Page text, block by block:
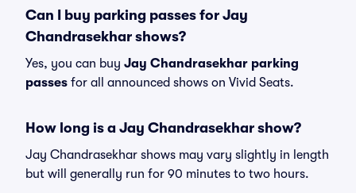
Can I buy parking passes for Jay
Chandrasekhar shows?
Yes, you can buy Jay Chandrasekhar parking
passes for all announced shows on Vivid Seats.
How long is a Jay Chandrasekhar show?
Jay Chandrasekhar shows may vary slightly in length
but will generally run for 90 minutes to two hours.